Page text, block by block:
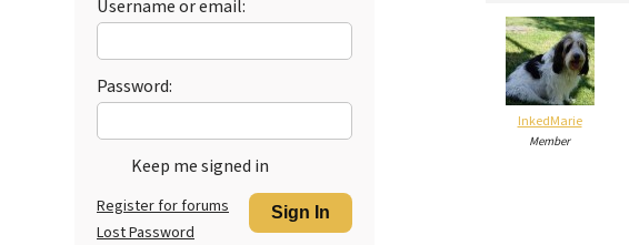
Username or email:
Password:
Keep me signed in
Sign In
Register for forums
Lost Password
InkedMarie
Member